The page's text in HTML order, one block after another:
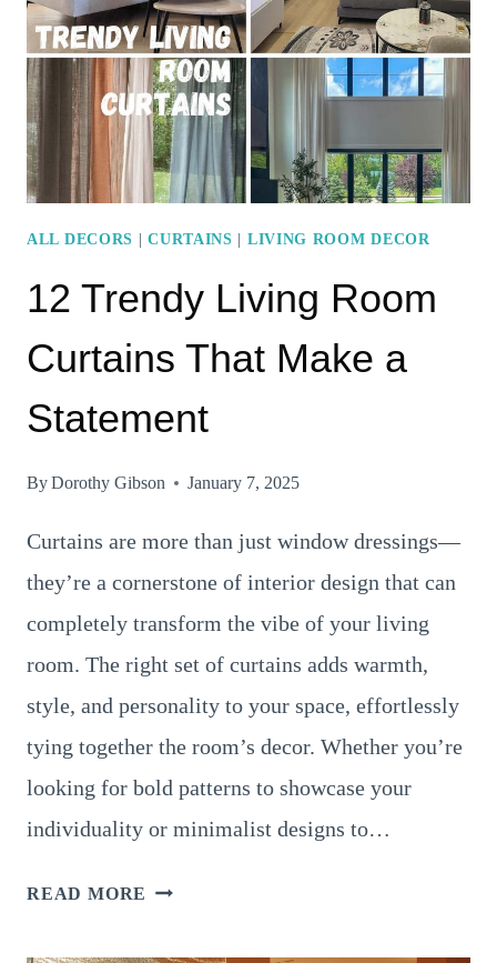
FOR
A
COZY
VIBE
ALL DECORS |CURTAINS LIVING ROOM DECOR
12 Trendy Living Room
Curtains That Make a
Statement
ByDorothy Gibson January 7, 2025
Curtains are more than just window dressings—
they’re a cornerstone of interior design that can
completely transform the vibe of your living
room. The right set of curtains adds warmth,
style, and personality to your space, effortlessly
tying together the room’s decor. Whether you’re
looking for bold patterns to showcase your
individuality or minimalist designs to…
READ MORE 12